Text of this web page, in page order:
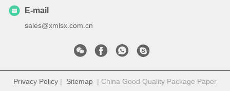
E-mail
sales@xmlsx.com.cn
Privacy Policy | Sitemap | China Good Quality Package Paper